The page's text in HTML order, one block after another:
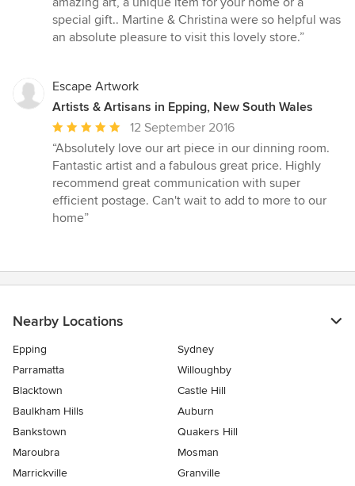
out
of
special gift.. Martine & Christina were so helpful was
an absolute pleasure to visit this lovely store.”
Escape Artwork
Artists & Artisans in Epping, New South Wales
Average
rating:
5
out
of
5
12 September 2016
“Absolutely love our art piece in our dinning room.
Fantastic artist and a fabulous great price. Highly
recommend great communication with super
efficient postage. Can't wait to add to more to our
home”
Nearby Locations
Epping
Sydney
Parramatta
Willoughby
Blacktown
Castle Hill
Baulkham Hills
Auburn
Bankstown
Quakers Hill
Maroubra
Mosman
Marrickville
Granville